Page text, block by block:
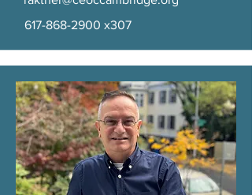
617-868-2900 x307